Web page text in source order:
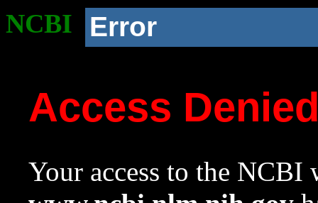
NCBI Error
Access
Your access to the NCBI